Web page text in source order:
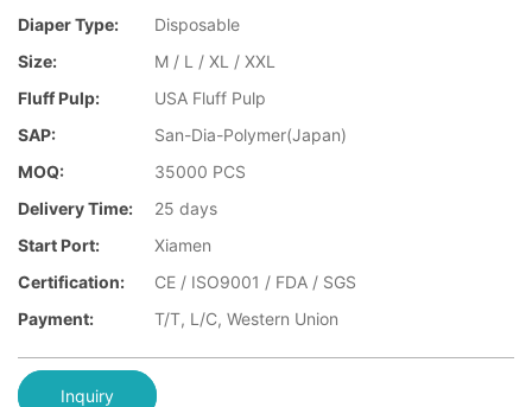
Diaper Type:
Disposable
Size:
M / L / XL / XXL
Fluff Pulp:
USA Fluff Pulp
SAP:
San-Dia-Polymer(Japan)
MOQ:
35000 PCS
Delivery Time:
25 days
Start Port:
Xiamen
Certification:
CE / ISO9001 / FDA / SGS
Payment:
T/T, L/C, Western Union
Inquiry